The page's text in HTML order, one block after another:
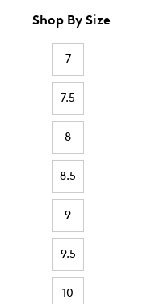
Shop By Size
7
7.5
8
8.5
9
9.5
10